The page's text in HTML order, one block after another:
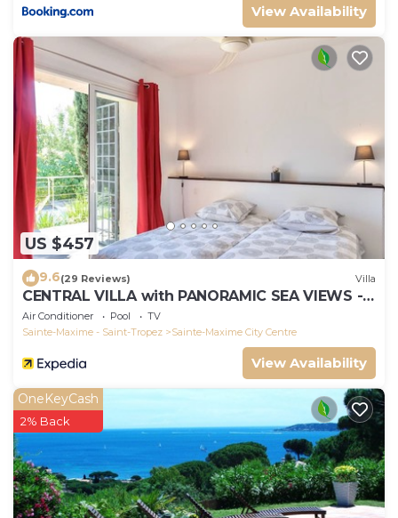
View Availability
US $457
9.6(29 Reviews) Villa
CENTRAL VILLA with PANORAMIC SEA VIEWS --
SAINTE-MAXIME -- SLEEPS 14 !
Air Conditioner Pool
TV
Sainte-Maxime - Saint-Tropez
Sainte-Maxime City Centre
View Availability
OneKeyCash
2% Back